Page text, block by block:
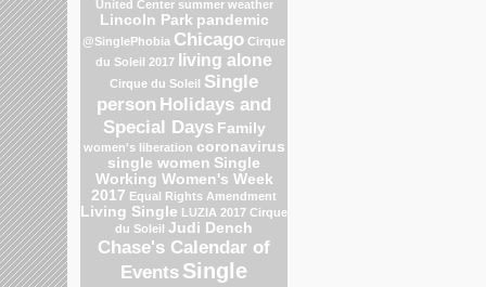
United Center summer weather
Lincoln Park pandemic
@SinglePhobia Chicago Cirque
du Soleil 2017
living alone
Cirque du Soleil Single
person Holidays and
Special Days Family
women's liberation coronavirus
single women Single
Working Women's Week
2017 Equal Rights Amendment
Living Single LUZIA 2017 Cirque
du Soleil Judi Dench
Chase's Calendar of
Events Single